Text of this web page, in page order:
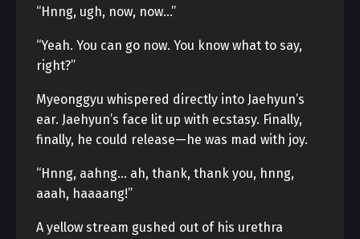
“Hnng, ugh, now, now…”
“Yeah. You can go now. You know what to say,
right?”
Myeonggyu whispered directly into Jaehyun’s
ear. Jaehyun’s face lit up with ecstasy. Finally,
finally, he could release—he was mad with joy.
“Hnng, aahng… ah, thank, thank you, hnng,
aaah, haaaang!”
A yellow stream gushed out of his urethra